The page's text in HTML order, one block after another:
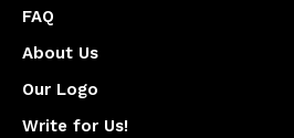
FAQ
About Us
Our Logo
Write for Us!